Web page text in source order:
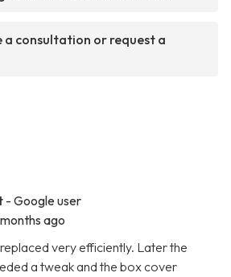
a consultation or request a
- Google user
ago
very efficiently. Later the
a tweak and the box cover